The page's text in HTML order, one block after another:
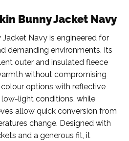
Bunny Jacket Navy
Navy is engineered for
demanding environments. Its
outer and insulated fleece
without compromising
options with reflective
light conditions, while
allow quick conversion from
change. Designed with
and a generous fit, it